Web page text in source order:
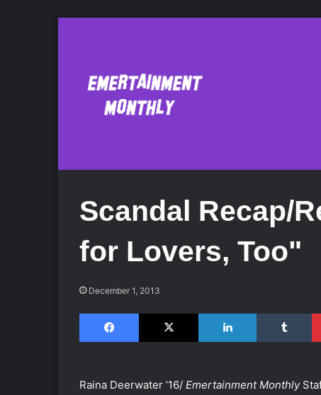
Scandal Recap/
for Lovers, Too"
December 1, 2013
Facebook X LinkedIn Tumblr
Raina Deerwater ’16/ Emertainment Monthly